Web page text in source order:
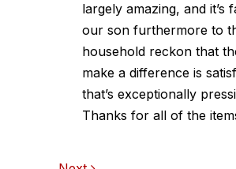
largely amazing, and it’s
our son furthermore to
household reckon that
make a difference is
that’s exceptionally
Thanks for all of the